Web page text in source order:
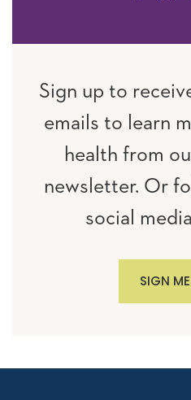
Sign up to
emails to learn
health from
newsletter. Or
social
SIGN